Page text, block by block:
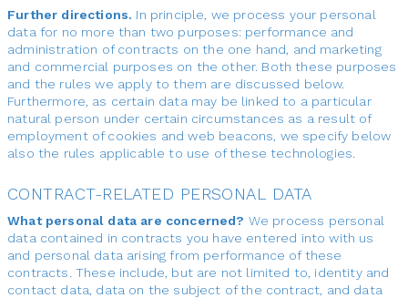
Further directions. In principle, we process your personal
data for no more than two purposes: performance and
administration of contracts on the one hand, and marketing
and commercial purposes on the other. Both these purposes
and the rules we apply to them are discussed below.
Furthermore, as certain data may be linked to a particular
natural person under certain circumstances as a result of
employment of cookies and web beacons, we specify below
also the rules applicable to use of these technologies.
CONTRACT-RELATED PERSONAL DATA
What personal data are concerned? We process personal
data contained in contracts you have entered into with us
and personal data arising from performance of these
contracts. These include, but are not limited to, identity and
contact data, data on the subject of the contract, and data